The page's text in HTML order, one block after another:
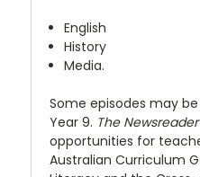
English
History
Media.
Some episodes may
Year 9. The Newsreader
opportunities for
Australian Curriculum